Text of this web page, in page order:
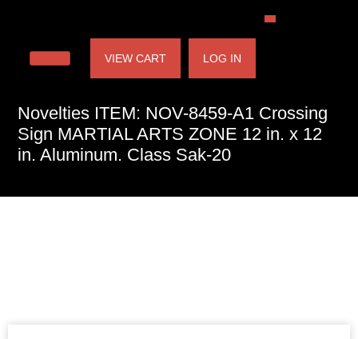
VIEW CART LOG IN
Novelties ITEM: NOV-8459-A1 Crossing
Sign MARTIAL ARTS ZONE 12 in. x 12
in. Aluminum. Class Sak-20